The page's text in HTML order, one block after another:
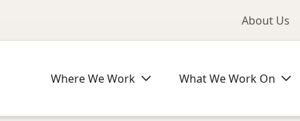
About Us
Where We Work What We Work On